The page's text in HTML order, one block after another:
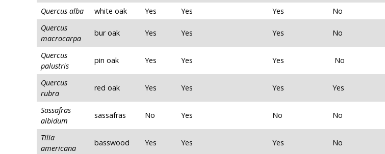
Quercus alba white oak Yes Yes Yes No
Quercus
macrocarpa
bur oak Yes Yes Yes No
Quercus
palustris
pin oak Yes Yes Yes No
Quercus
rubra
red oak Yes Yes Yes Yes
Sassafras
albidum
sassafras No Yes No No
Tilia
americana
basswood Yes Yes Yes No